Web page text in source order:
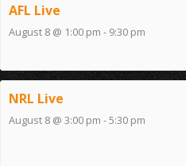
AFL Live
August 8 @ 1:00 pm - 9:30 pm
NRL Live
August 8 @ 3:00 pm -5:30 pm